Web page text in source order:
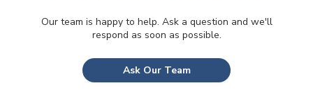
Our team is happy to help. Ask a question and we'll
respond as soon as possible.
Ask Our Team